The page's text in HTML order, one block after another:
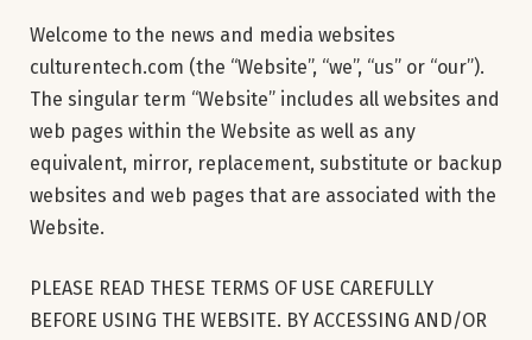
Welcome to the news and media websites
culturentech.com (the “Website”, “we”, “us” or “our”).
The singular term “Website” includes all websites and
web pages within the Website as well as any
equivalent, mirror, replacement, substitute or backup
websites and web pages that are associated with the
Website.
PLEASE READ THESE TERMS OF USE CAREFULLY
BEFORE USING THE WEBSITE. BY ACCESSING AND/OR